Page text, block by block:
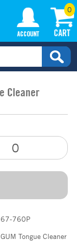
0
Cleaner
67-760P
GUM Tongue Cleaner